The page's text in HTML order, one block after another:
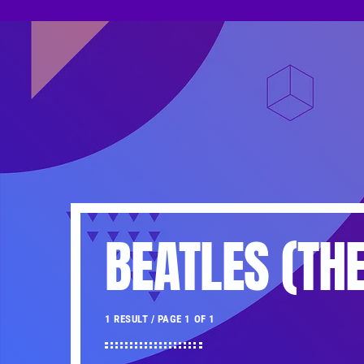
BEATLES
1 RESULT / PAGE 1 OF 1